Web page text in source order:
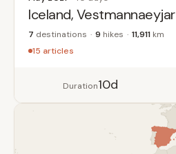
Iceland, Vestmannaeyjar
7 destinations 9 hikes 11,911 km
15 articles
Duration10d